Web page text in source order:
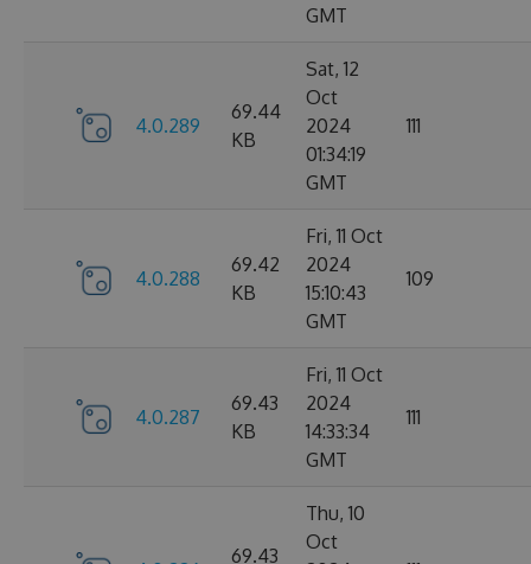
GMT
4.0.289
69.44
KB
Sat, 12
Oct
2024
01:34:19
GMT
111
4.0.288
69.42
KB
Fri, 11 Oct
2024
15:10:43
GMT
109
4.0.287
69.43
KB
Fri, 11 Oct
2024
14:33:34
GMT
111
69.43
Thu, 10
Oct